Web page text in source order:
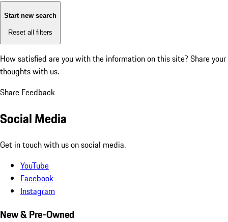
Start new search
Reset all filters
How satisfied are you with the information on this site? Share your
thoughts with us.
Share Feedback
Social Media
Get in touch with us on social media.
YouTube
Facebook
Instagram
New & Pre-Owned